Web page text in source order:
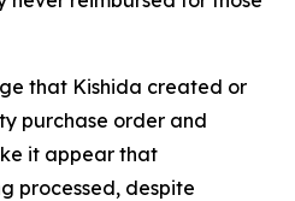
that Kishida created or
purchase order and
it appear that
processed, despite